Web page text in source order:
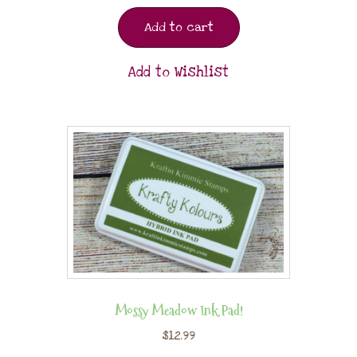
Add to cart
Add to Wishlist
Mossy Meadow Ink Pad!
$12.99